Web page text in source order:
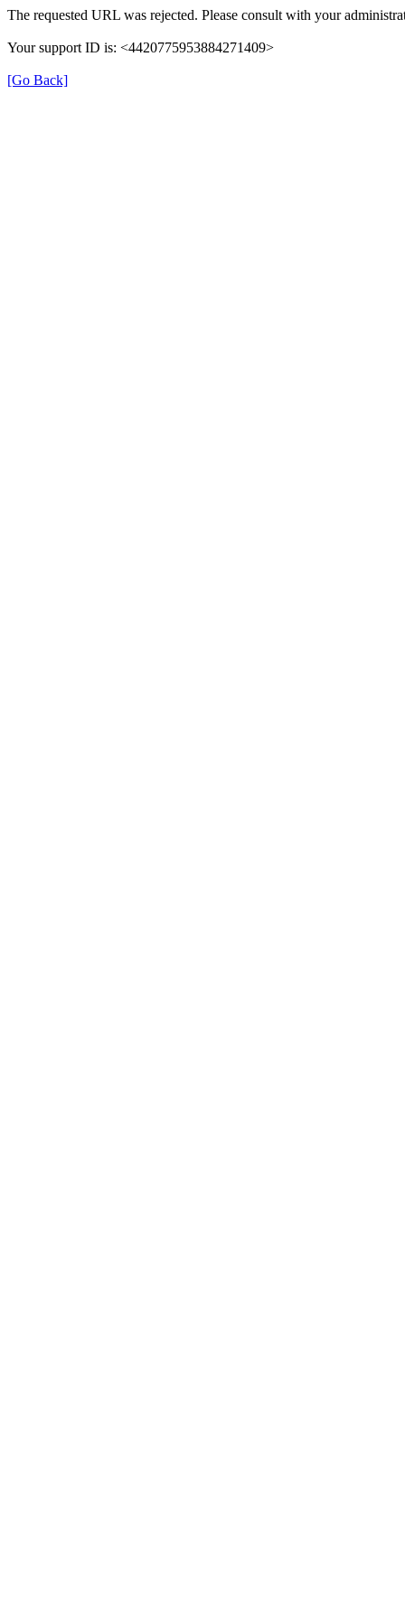
The requested URL was rejected. Please consult with your
Your support ID is: <4420775953884271409>
[Go Back]